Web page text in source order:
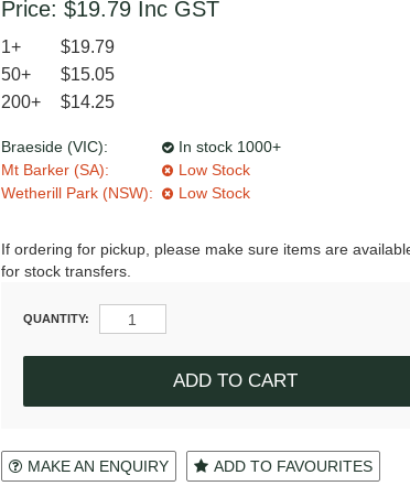
Price: $19.79 Inc GST
1+
$19.79
50+
$15.05
200+
$14.25
Braeside (VIC):
In stock 1000+
Mt Barker (SA):
Low Stock
Wetherill Park (NSW):
Low Stock
If ordering for pickup, please make sure items are
for stock transfers.
QUANTITY:
MAKE AN ENQUIRY ADD TO FAVOURITES